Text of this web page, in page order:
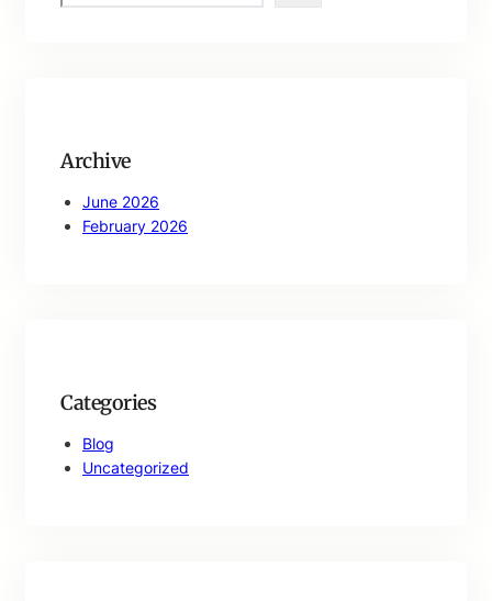
Archive
June 2026
February 2026
Categories
Blog
Uncategorized